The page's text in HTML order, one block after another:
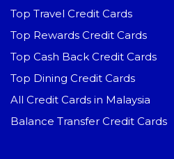
Top Travel Credit Cards
Top Rewards Credit Cards
Top Cash Back Credit Cards
Top Dining Credit Cards
All Credit Cards in Malaysia
Balance Transfer Credit Cards